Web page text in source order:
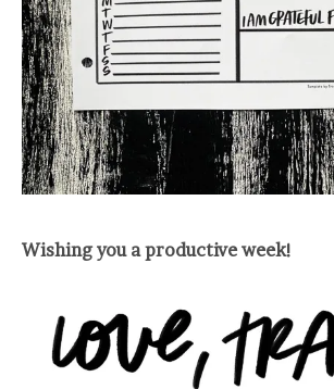
Wishing you a productive week!